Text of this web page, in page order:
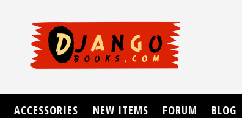
ACCESSORIES NEW ITEMS FORUM BLOG